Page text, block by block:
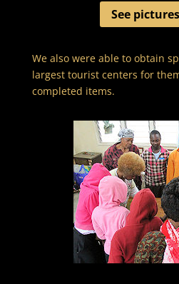
See
We also were able to obtain
largest tourist centers for
completed items.